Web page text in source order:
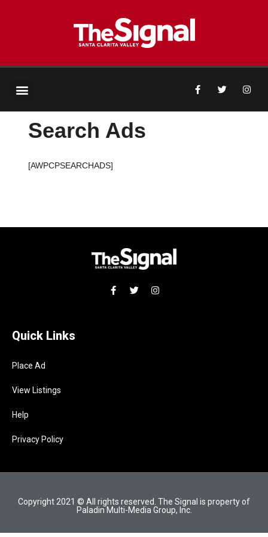
Search Ads
[AWPCPSEARCHADS]
Quick Links
Place Ad
View Listings
Help
Privacy Policy
Copyright 2021 © All rights reserved. The Signal is property of
Paladin Multi-Media Group, Inc.